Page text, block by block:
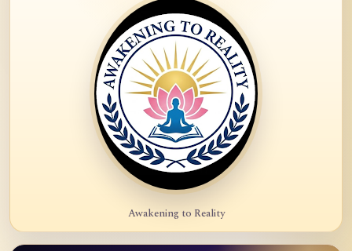
Awakening to Reality